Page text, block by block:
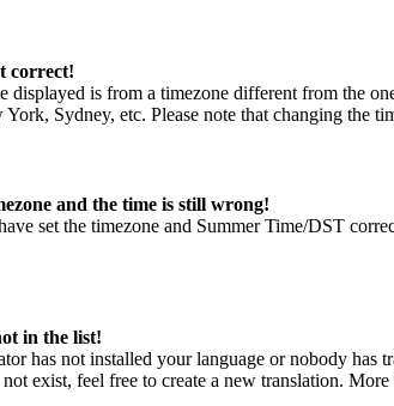
correct!
displayed is from a timezone different from the
Sydney, etc. Please note that changing the
and the time is still wrong!
set the timezone and Summer Time/DST
in the list!
has not installed your language or nobody
not exist, feel free to create a new translation.